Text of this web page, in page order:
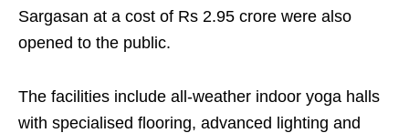
Sargasan at a cost of Rs 2.95 crore were also
opened to the public.
The facilities include all-weather indoor yoga halls
with specialised flooring, advanced lighting and